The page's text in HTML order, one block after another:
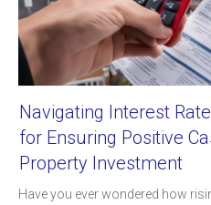
Navigating Interest
for Ensuring Positive
Property Investment
Have you ever wondered how